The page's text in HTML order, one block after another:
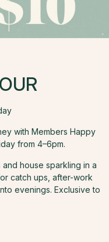
with Members Happy
from 4–6pm.
house sparkling in a
catch ups, after-work
evenings. Exclusive to